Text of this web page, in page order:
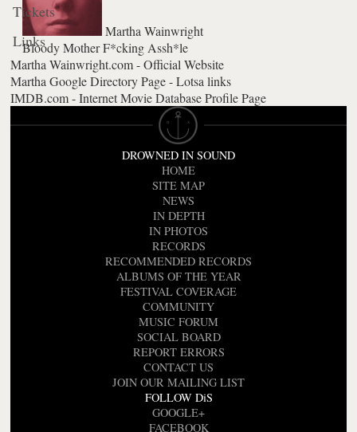
Martha Wainwright
Bloody Mother F*cking Assh*le
Tickets
Links
Martha Wainwright.com - Official Website
Martha Google Directory Page - Lotsa links
IMDB.com - Internet Movie Database Profile Page
DROWNED IN SOUND
HOME
SITE MAP
NEWS
IN DEPTH
IN PHOTOS
RECORDS
RECOMMENDED RECORDS
ALBUMS OF THE YEAR
FESTIVAL COVERAGE
COMMUNITY
MUSIC FORUM
SOCIAL BOARD
REPORT ERRORS
CONTACT US
JOIN OUR MAILING LIST
FOLLOW DiS
GOOGLE+
FACEBOOK